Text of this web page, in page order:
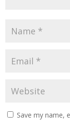
Save my name,